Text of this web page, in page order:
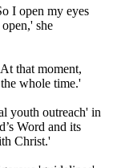
I open my eyes
she
that moment,
whole time.'
youth outreach' in
Word and its
Christ.'